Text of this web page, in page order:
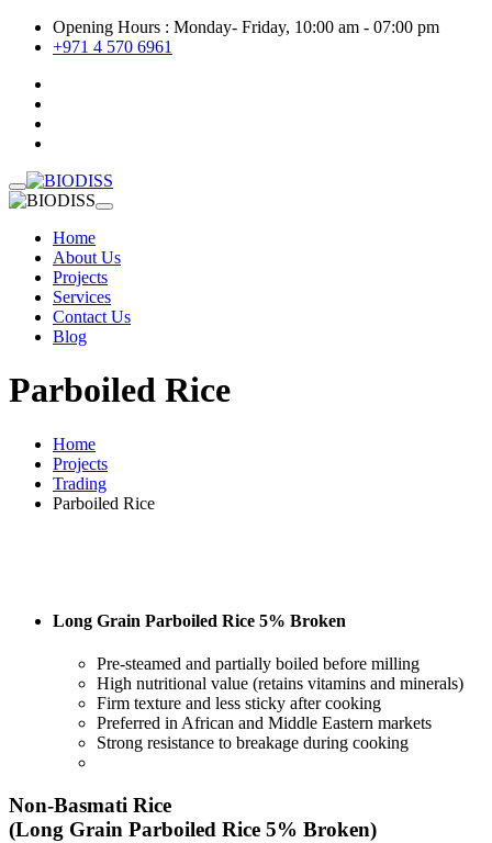
Opening Hours : Monday- Friday, 10:00 am - 07:00 pm
+971 4 570 6961
Home
About Us
Projects
Services
Contact Us
Blog
Parboiled Rice
Home
Projects
Trading
Parboiled Rice
Long Grain Parboiled Rice 5% Broken
Pre-steamed and partially boiled before milling
High nutritional value (retains vitamins and minerals)
Firm texture and less sticky after cooking
Preferred in African and Middle Eastern markets
Strong resistance to breakage during cooking
Non-Basmati Rice
(Long Grain Parboiled Rice 5% Broken)